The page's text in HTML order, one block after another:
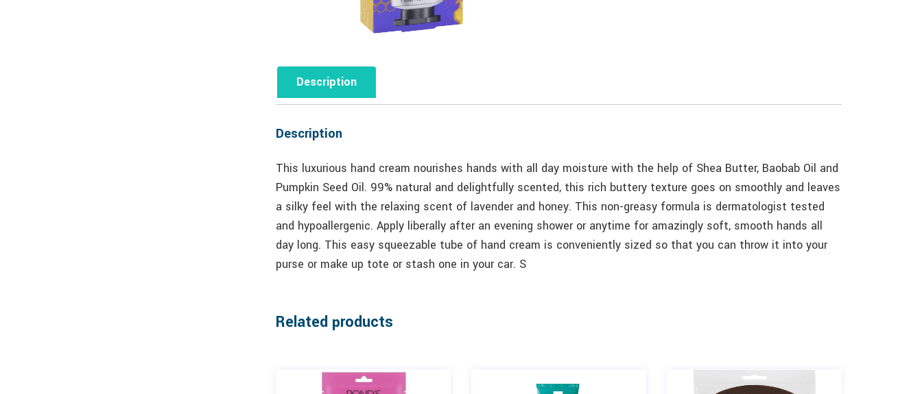
Description
Description
This luxurious hand cream nourishes hands with all day moisture with the help of Shea Butter, Baobab Oil and
Pumpkin Seed Oil. 99% natural and delightfully scented, this rich buttery texture goes on smoothly and leaves
a silky feel with the relaxing scent of lavender and honey. This non-greasy formula is dermatologist tested
and hypoallergenic. Apply liberally after an evening shower or anytime for amazingly soft, smooth hands all
day long. This easy squeezable tube of hand cream is conveniently sized so that you can throw it into your
purse or make up tote or stash one in your car. S
Related products